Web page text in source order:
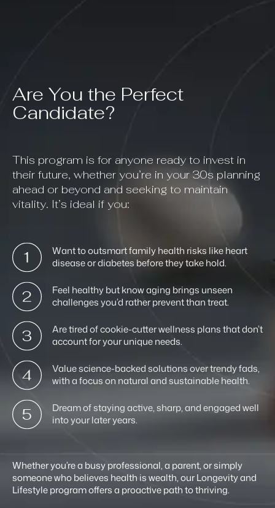
Are You the Perfect
Candidate?
This program is for anyone ready to invest in
their future, whether you’re in your 30s planning
ahead or beyond and seeking to maintain
vitality. It’s ideal if you:
Want to outsmart family health risks like heart
disease or diabetes before they take hold.
Feel healthy but know aging brings unseen
challenges you’d rather prevent than treat.
Are tired of cookie-cutter wellness plans that don’t
account for your unique needs.
Value science-backed solutions over trendy fads,
with a focus on natural and sustainable health.
Dream of staying active, sharp, and engaged well
into your later years.
Whether you’re a busy professional, a parent, or simply
someone who believes health is wealth, our Longevity and
Lifestyle program offers a proactive path to thriving.